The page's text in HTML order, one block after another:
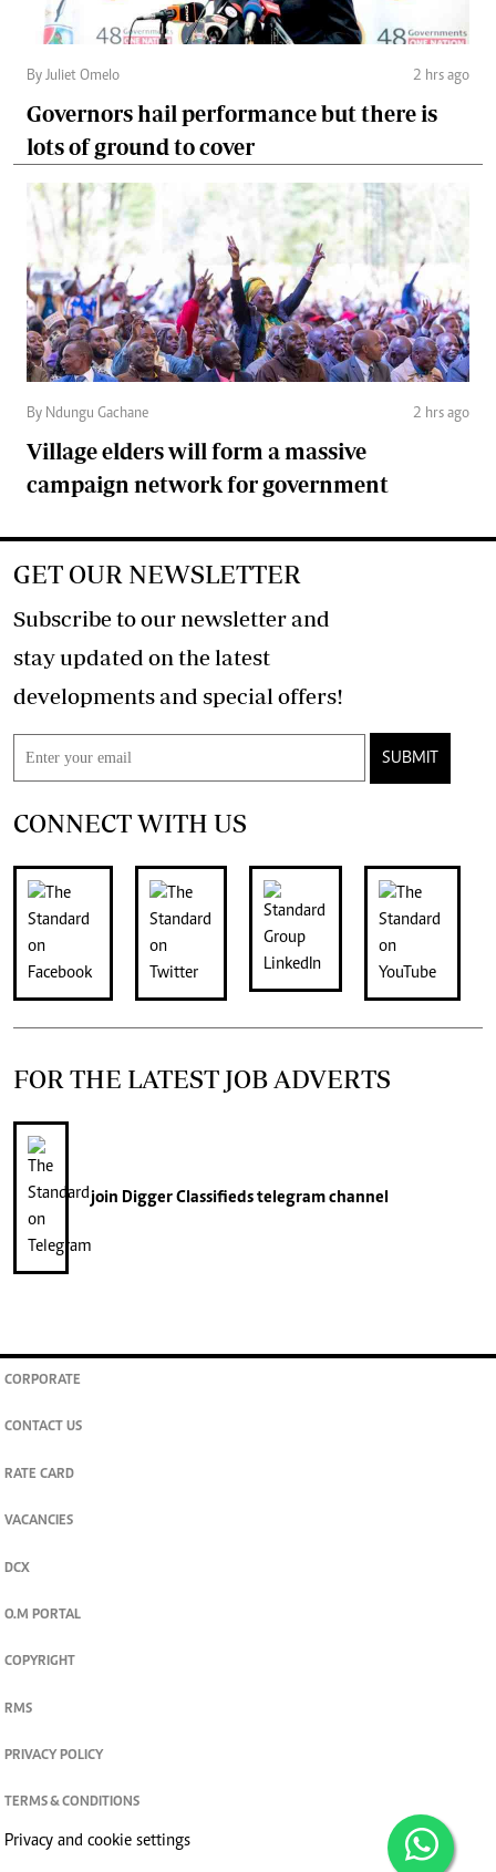
By Juliet Omelo 2 hrs ago
Governors hail performance but there is
lots of ground to cover
By Ndungu Gachane 2 hrs ago
Village elders will form a massive
campaign network for government
GET OUR NEWSLETTER
Subscribe to our newsletter and
stay updated on the latest
developments and special offers!
SUBMIT
CONNECT WITH US
FOR THE LATEST JOB ADVERTS
join Digger Classifiedstelegram channel
CORPORATE
CONTACT US
RATE CARD
VACANCIES
DCX
O.M PORTAL
COPYRIGHT
RMS
PRIVACY POLICY
TERMS & CONDITIONS
Privacy and cookie settings